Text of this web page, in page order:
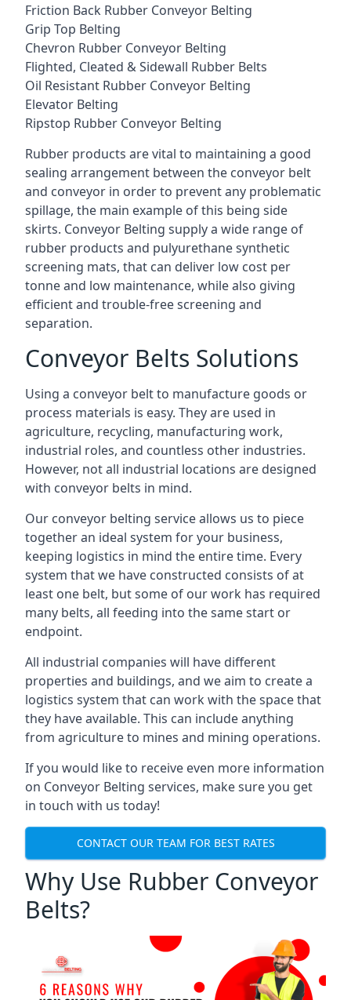
Friction Back Rubber Conveyor Belting
Grip Top Belting
Chevron Rubber Conveyor Belting
Flighted, Cleated & Sidewall Rubber Belts
Oil Resistant Rubber Conveyor Belting
Elevator Belting
Ripstop Rubber Conveyor Belting
Rubber products are vital to maintaining a good
sealing arrangement between the conveyor belt
and conveyor in order to prevent any problematic
spillage, the main example of this being side
skirts. Conveyor Belting supply a wide range of
rubber products and pulyurethane synthetic
screening mats, that can deliver low cost per
tonne and low maintenance, while also giving
efficient and trouble-free screening and
separation.
Conveyor Belts Solutions
Using a conveyor belt to manufacture goods or
process materials is easy. They are used in
agriculture, recycling, manufacturing work,
industrial roles, and countless other industries.
However, not all industrial locations are designed
with conveyor belts in mind.
Our conveyor belting service allows us to piece
together an ideal system for your business,
keeping logistics in mind the entire time. Every
system that we have constructed consists of at
least one belt, but some of our work has required
many belts, all feeding into the same start or
endpoint.
All industrial companies will have different
properties and buildings, and we aim to create a
logistics system that can work with the space that
they have available. This can include anything
from agriculture to mines and mining operations.
If you would like to receive even more information
on Conveyor Belting services, make sure you get
in touch with us today!
CONTACT OUR TEAM FOR BEST RATES
Why Use Rubber Conveyor
Belts?